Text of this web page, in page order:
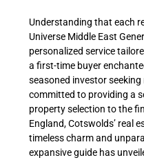
Understanding that each
Universe Middle East
personalized service
a first-time buyer
seasoned investor
committed to providing a
property selection to the
England, Cotswolds’ real
timeless charm and
expansive guide has